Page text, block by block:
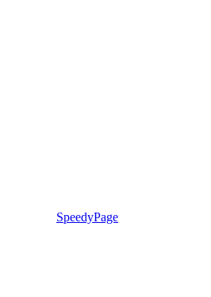
SpeedyPage